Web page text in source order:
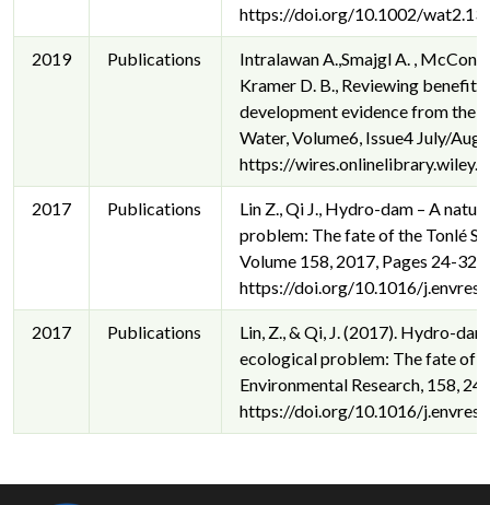
https://doi.org/10.1002/
2019 Publications
Intralawan A.,Smajgl A. ,
Kramer D. B., Reviewing
development evidence from the
Water, Volume6, Issue4 July/
https://
2017 Publications
Lin Z., Qi J., Hydro-dam – A
problem: The fate of the Tonlé
Volume 158, 2017, Pages 24-32,
https://doi.org/10.1016/
2017 Publications
Lin, Z., & Qi, J. (2017). Hydro-
ecological problem: The fate of
Environmental Research, 158,
https://doi.org/10.1016/